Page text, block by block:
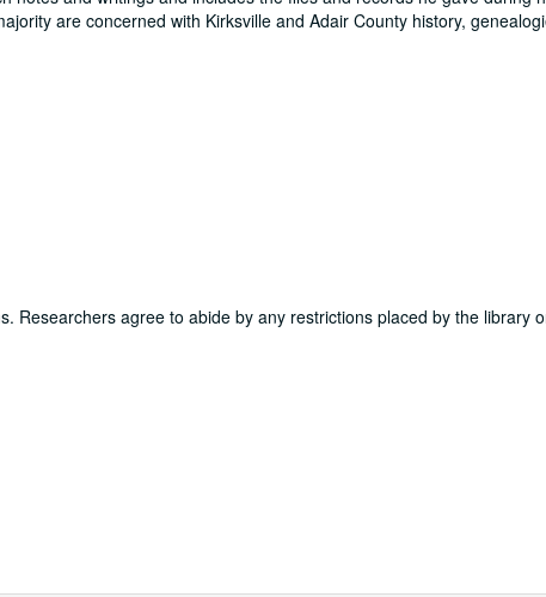
are concerned with Kirksville and Adair County history,
Researchers agree to abide by any restrictions placed by the library